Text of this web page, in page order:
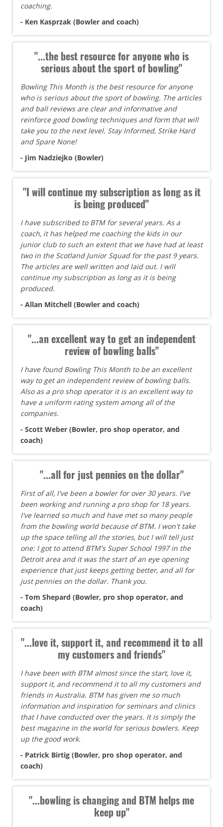
coaching.
- Ken Kasprzak (Bowler and coach)
"...the best resource for anyone who is
serious about the sport of bowling"
Bowling This Month is the best resource for anyone
who is serious about the sport of bowling. The articles
and ball reviews are clear and informative and
reinforce good bowling techniques and form that will
take you to the next level. Stay Informed, Strike Hard
and Spare None!
- Jim Nadziejko (Bowler)
"I will continue my subscription as long as it
is being produced"
I have subscribed to BTM for several years. As a
coach, it has helped me coaching the kids in our
junior club to such an extent that we have had at least
two in the Scotland Junior Squad for the past 9 years.
The articles are well written and laid out. I will
continue my subscription as long as it is being
produced.
- Allan Mitchell (Bowler and coach)
"...an excellent way to get an independent
review of bowling balls"
I have found Bowling This Month to be an excellent
way to get an independent review of bowling balls.
Also as a pro shop operator it is an excellent way to
have a uniform rating system among all of the
companies.
- Scott Weber (Bowler, pro shop operator, and
coach)
"...all for just pennies on the dollar"
First of all, I've been a bowler for over 30 years. I've
been working and running a pro shop for 18 years.
I've learned so much and have met so many people
from the bowling world because of BTM. I won't take
up the space telling all the stories, but I will tell just
one: I got to attend BTM's Super School 1997 in the
Detroit area and it was the start of an eye opening
experience that just keeps getting better, and all for
just pennies on the dollar. Thank you.
- Tom Shepard (Bowler, pro shop operator, and
coach)
"...love it, support it, and recommend it to all
my customers and friends"
I have been with BTM almost since the start, love it,
support it, and recommend it to all my customers and
friends in Australia. BTM has given me so much
information and inspiration for seminars and clinics
that I have conducted over the years. It is simply the
best magazine in the world for serious bowlers. Keep
up the good work.
- Patrick Birtig (Bowler, pro shop operator, and
coach)
"...bowling is changing and BTM helps me
keep up"